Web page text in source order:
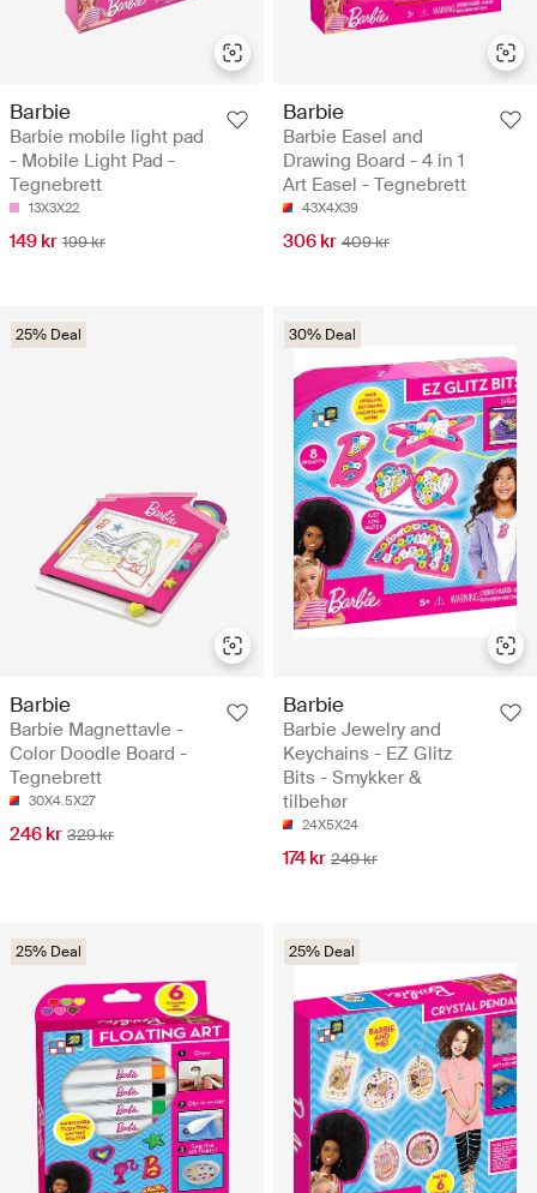
Barbie
Barbie mobile light pad
- Mobile Light Pad -
Tegnebrett
13X3X22
149 kr 199 kr
Barbie
Barbie Easel and
Drawing Board - 4 in 1
Art Easel - Tegnebrett
43X4X39
306 kr 409 kr
25% Deal
Barbie
Barbie Magnettavle -
Color Doodle Board -
Tegnebrett
30X4.5X27
246 kr 329 kr
30% Deal
Barbie
Barbie Jewelry and
Keychains - EZ Glitz
Bits - Smykker &
tilbehør
24X5X24
174 kr 249 kr
25% Deal 25% Deal